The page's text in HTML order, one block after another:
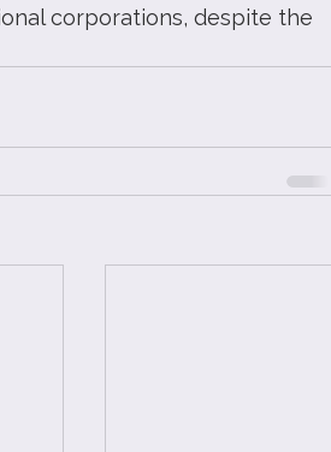
corporations, despite the